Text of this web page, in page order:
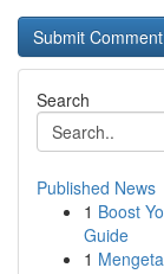
Search
Published News
1 Boost
Guide
1